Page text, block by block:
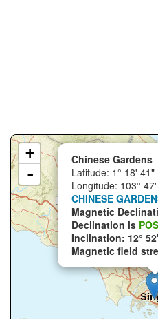
Chinese Gardens
Latitude: 1° 18' 41"
Longitude: 103°
CHINESE
Magnetic
Declination is
Inclination: 12° 52'
Magnetic field
+
-